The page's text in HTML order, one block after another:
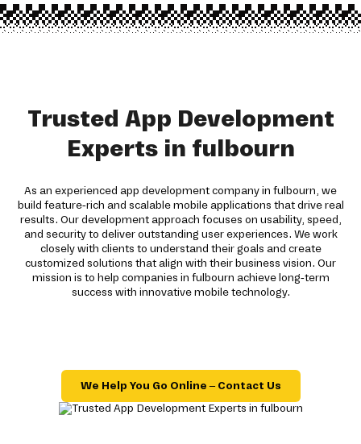
Trusted App Development
Experts in fulbourn
As an experienced app development company in fulbourn, we
build feature-rich and scalable mobile applications that drive real
results. Our development approach focuses on usability, speed,
and security to deliver outstanding user experiences. We work
closely with clients to understand their goals and create
customized solutions that align with their business vision. Our
mission is to help companies in fulbourn achieve long-term
success with innovative mobile technology.
We Help You Go Online – Contact Us